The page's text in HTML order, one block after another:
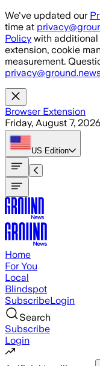
Skip to main content
We've updated our
time at
Policy with additional
extension, cookie
measurement.
Browser Extension
Friday, August 7, 2026
US Edition
Home
For You
Local
Blindspot
SubscribeLogin
Search
Subscribe
Login